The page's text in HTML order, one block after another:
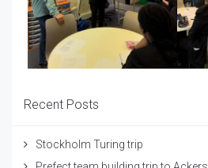
Recent Posts
Stockholm Turing trip